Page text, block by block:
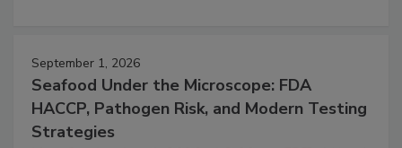
September 1, 2026
Seafood Under the Microscope: FDA
HACCP, Pathogen Risk, and Modern Testing
Strategies